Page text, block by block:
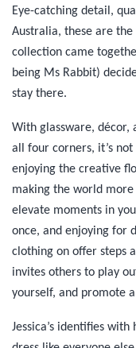
Eye-catching detail,
Australia, these are
collection came
being Ms Rabbit)
stay there.
With glassware, décor,
all four corners, it’s
enjoying the creative
making the world
elevate moments in
once, and enjoying for
clothing on offer steps
invites others to play
yourself, and promote
Jessica’s identifies